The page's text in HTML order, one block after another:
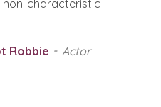
non-characteristic
Robbie
Actor